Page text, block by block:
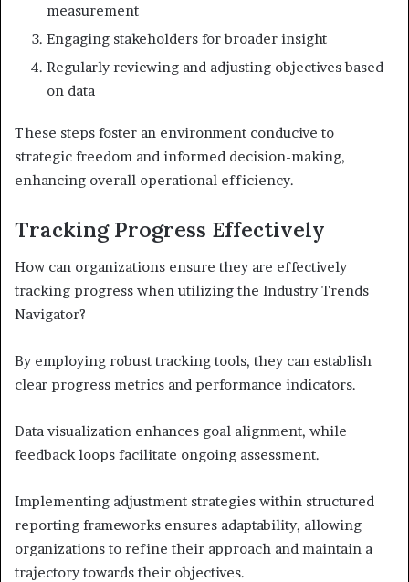
measurement
Engaging stakeholders for broader insight
Regularly reviewing and adjusting objectives based
on data
These steps foster an environment conducive to
strategic freedom and informed decision-making,
enhancing overall operational efficiency.
Tracking Progress Effectively
How can organizations ensure they are effectively
tracking progress when utilizing the Industry Trends
Navigator?
By employing robust tracking tools, they can establish
clear progress metrics and performance indicators.
Data visualization enhances goal alignment, while
feedback loops facilitate ongoing assessment.
Implementing adjustment strategies within structured
reporting frameworks ensures adaptability, allowing
organizations to refine their approach and maintain a
trajectory towards their objectives.